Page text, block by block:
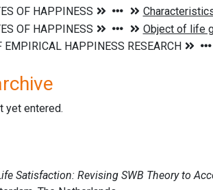
yet entered.